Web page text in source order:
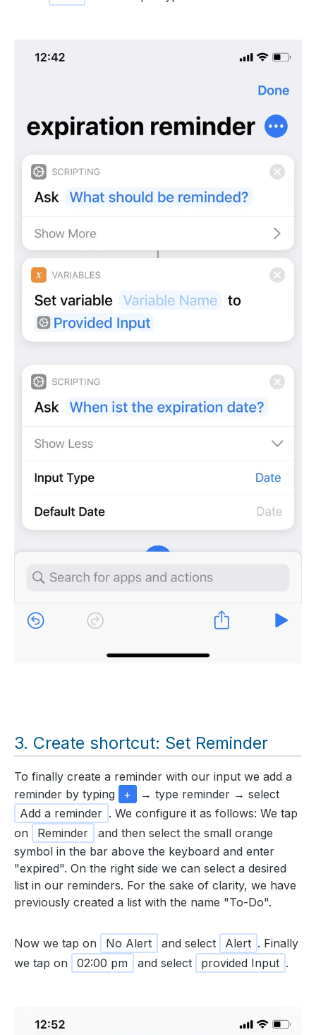
Create shortcut: Set Reminder
To finally create a reminder with our input we add a
reminder by typing
+
→ type reminder → select
Add a reminder . We configure it as follows: We tap
on
Reminder
and then select the small orange
symbol in the bar above the keyboard and enter
"expired". On the right side we can select a desired
list in our reminders. For the sake of clarity, we have
previously created a list with the name "To-Do".
Now we tap on No Alert and select Alert . Finally
we tap on
02:00 pm and select provided Input .